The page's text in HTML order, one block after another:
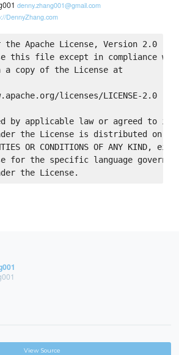
denny.zhang001@gmail.com
DennyZhang.com
the Apache License, Version 2.0
this file except in compliance
a copy of the License at
licenses/LICENSE-2.0
by applicable law or agreed to in
the License is distributed on an
OR CONDITIONS OF ANY
for the specific language
View Source